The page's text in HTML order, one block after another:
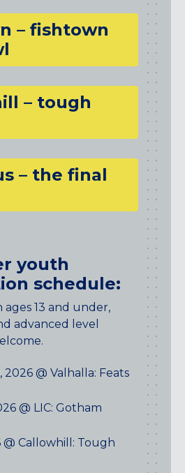
– fishtown
– tough
– the final
youth
schedule:
13 and under,
advanced level
@ Valhalla: Feats
@ LIC: Gotham
@ Callowhill: Tough